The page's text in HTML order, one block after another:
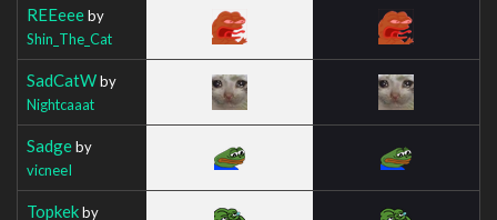
REEeeeby
Shin_The_Cat
SadCatWby
Nightcaaat
Sadgeby
vicneeI
Topkekby